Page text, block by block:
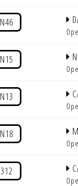
N46
N15
N13
N18
312